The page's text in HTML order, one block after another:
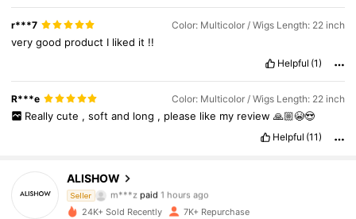
r***7 Color: Multicolor / Wigs Length: 22 inch
verygood product I liked it !!
Helpful (1)
R***e Color: Multicolor / Wigs Length: 22 inch
Really cute , soft and long , please like my review 🙏🏼😭😍
Helpful (11)
ALISHOW
Seller
4.85
m***z
1***1 followed2 hours ago
4.85
2.2K Followers
24K+ Sold Recently 7K+ Repurchase